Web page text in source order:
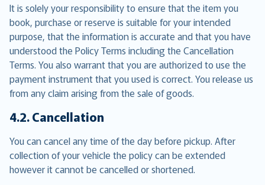
It is solely your responsibility to ensure that the item you
book, purchase or reserve is suitable for your intended
purpose, that the information is accurate and that you have
understood the Policy Terms including the Cancellation
Terms. You also warrant that you are authorized to use the
payment instrument that you used is correct. You release us
from any claim arising from the sale of goods.
4.2. Cancellation
You can cancel any time of the day before pickup. After
collection of your vehicle the policy can be extended
however it cannot be cancelled or shortened.